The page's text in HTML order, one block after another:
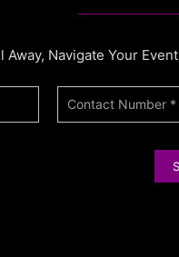
Away, Navigate Your